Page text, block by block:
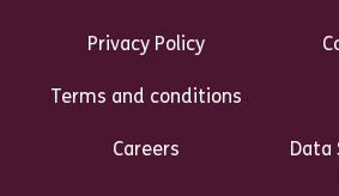
Privacy Policy
Terms and conditions
Careers
Data